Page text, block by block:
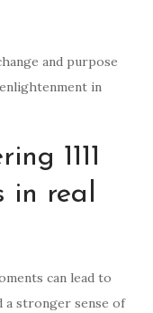
and purpose
in
1111
in real
can lead to
a stronger sense of